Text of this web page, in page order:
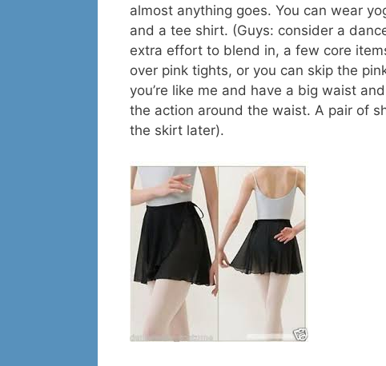
almost anything goes. You can wear
and a tee shirt. (Guys: consider a
extra effort to blend in, a few core
over pink tights, or you can skip the
you’re like me and have a big waist
the action around the waist. A pair of
the skirt later).